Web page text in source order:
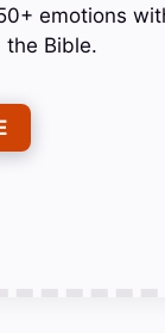
emotions
Bible.